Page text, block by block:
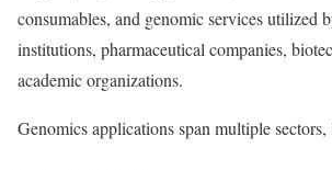
consumables, and genomic services utilized
institutions, pharmaceutical companies,
academic organizations.
Genomics applications span multiple